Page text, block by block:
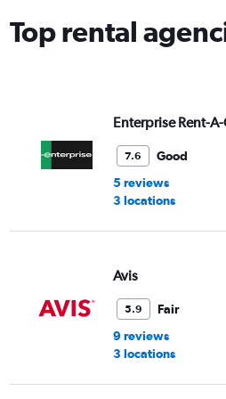
Top rental
Enterprise Rent-
7.6
Good
5 reviews
3 locations
Avis
5.9
Fair
9 reviews
3 locations